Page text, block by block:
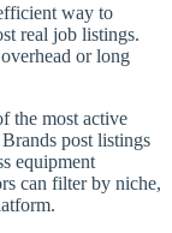
way to
real job listings.
or long
the most active
post listings
equipment
can filter by niche,